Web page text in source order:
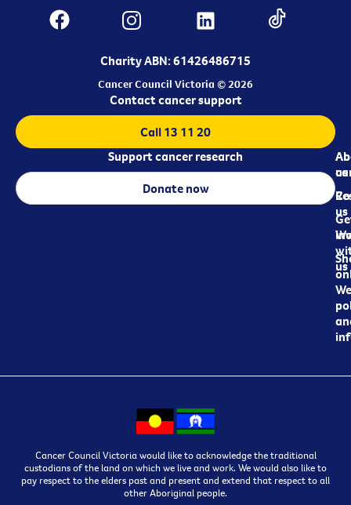
Charity ABN: 61426486715
Cancer Council Victoria © 2026
us
us
us
Contact cancer support
Call 13 11 20
Support cancer research
Donate now
Cancer Council Victoria would like to acknowledge the traditional
custodians of the land on which we live and work. We would also like to
pay respect to the elders past and present and extend that respect to all
other Aboriginal people.